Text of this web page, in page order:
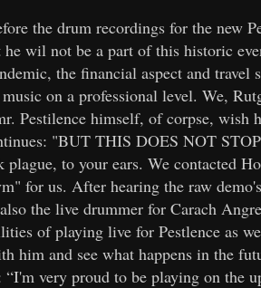
the drum recordings for the new
wil not be a part of this historic
the financial aspect and travel
on a professional level. We,
Pestilence himself, of corpse, wish
"BUT THIS DOES NOT
to your ears. We contacted
for us. After hearing the raw
the live drummer for Carach
of playing live for Pestlence as
him and see what happens in the
very proud to be playing on the